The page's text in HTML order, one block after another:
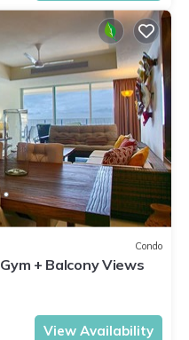
Condo
+ Balcony Views
View Availability